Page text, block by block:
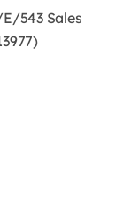
543 Sales